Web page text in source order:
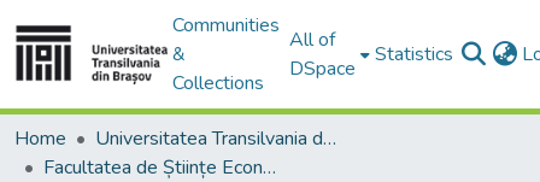
Communities
&
Collections
All of
DSpace
Statistics
Home
Universitatea Transilvania din Brasov
Facultatea de Științe Economice și Administrarea Afacerilor